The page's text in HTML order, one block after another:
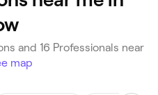
and 16 Professionals near
map